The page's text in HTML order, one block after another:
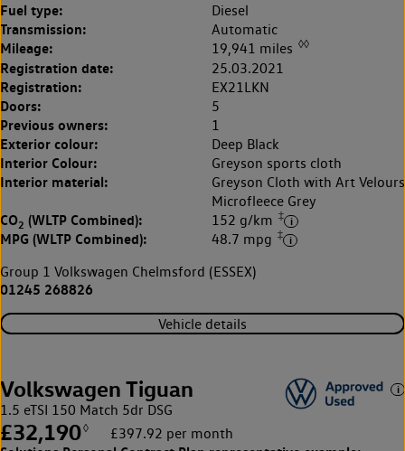
Fuel type: Diesel
Transmission: Automatic
Mileage: 19,941 miles ◊◊
Registration date: 25.03.2021
Registration: EX21LKN
Doors: 5
Previous owners: 1
Exterior colour: Deep Black
Interior Colour: Greyson sports cloth
Interior material:
Greyson Cloth with Art Velours
Microfleece Grey
CO2 (WLTP Combined): 152 g/km ‡
MPG (WLTP Combined): 48.7 mpg ‡
Group 1 Volkswagen Chelmsford (ESSEX)
01245 268826
Vehicle details
Volkswagen Tiguan
1.5 eTSI 150 Match 5dr DSG
£32,190◊ £397.92 per month